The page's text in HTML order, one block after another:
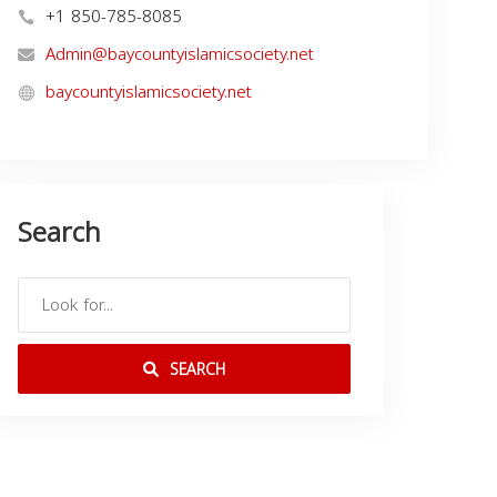
+1 850-785-8085
Admin@baycountyislamicsociety.net
baycountyislamicsociety.net
Search
SEARCH